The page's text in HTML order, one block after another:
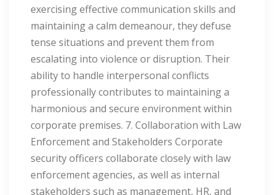
exercising effective communication skills and
maintaining a calm demeanour, they defuse
tense situations and prevent them from
escalating into violence or disruption. Their
ability to handle interpersonal conflicts
professionally contributes to maintaining a
harmonious and secure environment within
corporate premises. 7. Collaboration with Law
Enforcement and Stakeholders Corporate
security officers collaborate closely with law
enforcement agencies, as well as internal
stakeholders such as management, HR, and